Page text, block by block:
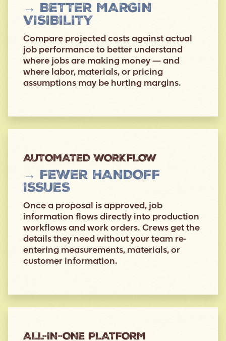
→ BETTER MARGIN
VISIBILITY
Compare projected costs against actual
job performance to better understand
where jobs are making money — and
where labor, materials, or pricing
assumptions may be hurting margins.
AUTOMATED WORKFLOW
→ FEWER HANDOFF
ISSUES
Once a proposal is approved, job
information flows directly into production
workflows and work orders. Crews get the
details they need without your team re-
entering measurements, materials, or
customer information.
ALL-IN-ONE PLATFORM